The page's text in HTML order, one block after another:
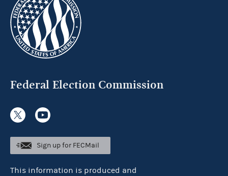
Federal Election Commission
Sign up for FECMail
This information is produced and